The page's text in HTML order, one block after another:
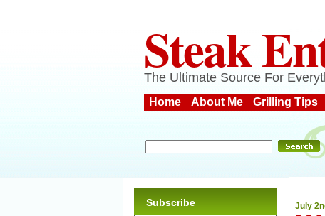
Steak
The Ultimate Source For
Home About Me Grilling Tips
July
Subscribe